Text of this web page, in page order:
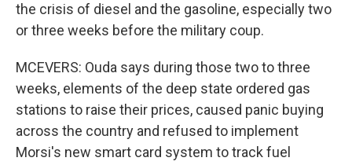
the crisis of diesel and the gasoline, especially two
or three weeks before the military coup.
MCEVERS: Ouda says during those two to three
weeks, elements of the deep state ordered gas
stations to raise their prices, caused panic buying
across the country and refused to implement
Morsi's new smart card system to track fuel